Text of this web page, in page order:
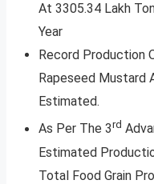
At 3305.34 Lakh
Year
Record Production
Rapeseed Mustard
Estimated.
As Per The 3rd
Estimated
Total Food Grain